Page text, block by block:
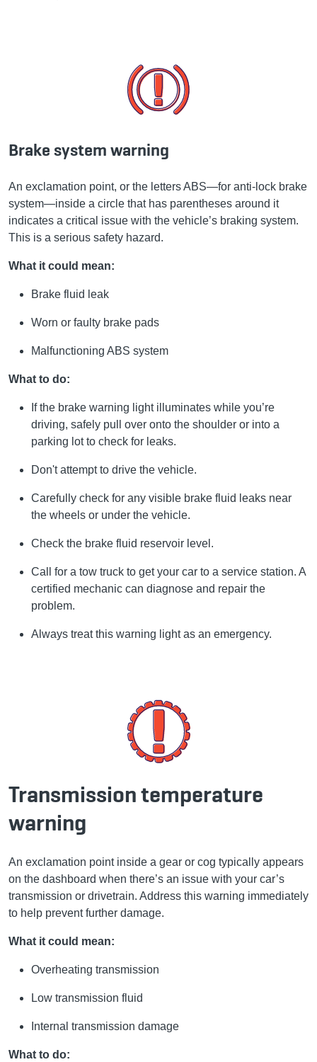
Brake system warning
An exclamation point, or the letters ABS—for anti-lock brake
system—inside a circle that has parentheses around it
indicates a critical issue with the vehicle’s braking system.
This is a serious safety hazard.
What it could mean:
Brake fluid leak
Worn or faulty brake pads
Malfunctioning ABS system
What to do:
If the brake warning light illuminates while you’re
driving, safely pull over onto the shoulder or into a
parking lot to check for leaks.
Don't attempt to drive the vehicle.
Carefully check for any visible brake fluid leaks near
the wheels or under the vehicle.
Check the brake fluid reservoir level.
Call for a tow truck to get your car to a service station. A
certified mechanic can diagnose and repair the
problem.
Always treat this warning light as an emergency.
Transmission temperature
warning
An exclamation point inside a gear or cog typically appears
on the dashboard when there’s an issue with your car’s
transmission or drivetrain. Address this warning immediately
to help prevent further damage.
What it could mean:
Overheating transmission
Low transmission fluid
Internal transmission damage
What to do: